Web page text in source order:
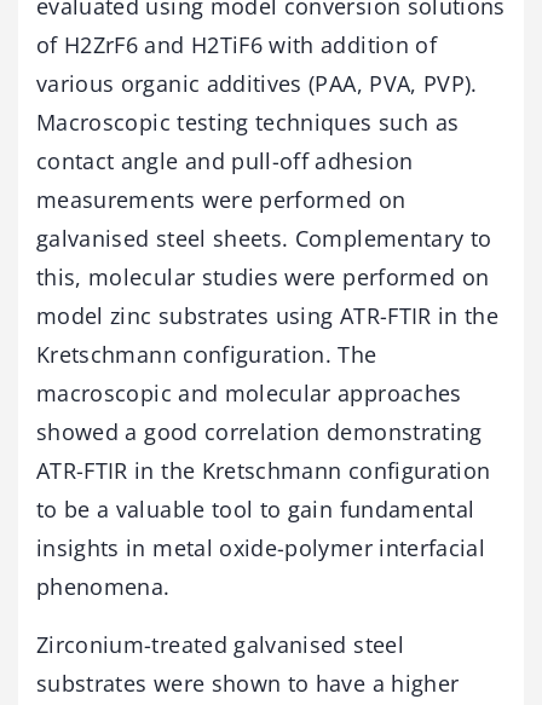
evaluated using model conversion solutions
of H2ZrF6 and H2TiF6 with addition of
various organic additives (PAA, PVA, PVP).
Macroscopic testing techniques such as
contact angle and pull-off adhesion
measurements were performed on
galvanised steel sheets. Complementary to
this, molecular studies were performed on
model zinc substrates using ATR-FTIR in the
Kretschmann configuration. The
macroscopic and molecular approaches
showed a good correlation demonstrating
ATR-FTIR in the Kretschmann configuration
to be a valuable tool to gain fundamental
insights in metal oxide-polymer interfacial
phenomena.
Zirconium-treated galvanised steel
substrates were shown to have a higher